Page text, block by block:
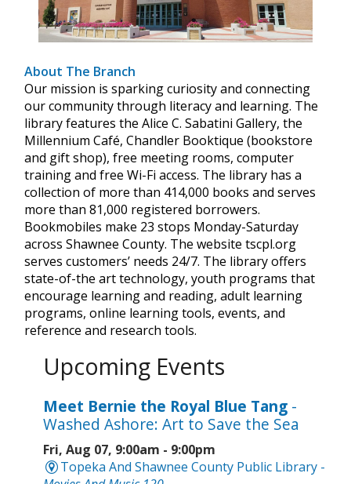
About The Branch
Our mission is sparking curiosity and connecting
our community through literacy and learning. The
library features the Alice C. Sabatini Gallery, the
Millennium Café, Chandler Booktique (bookstore
and gift shop), free meeting rooms, computer
training and free Wi-Fi access. The library has a
collection of more than 414,000 books and serves
more than 81,000 registered borrowers.
Bookmobiles make 23 stops Monday-Saturday
across Shawnee County. The website tscpl.org
serves customers’ needs 24/7. The library offers
state-of-the art technology, youth programs that
encourage learning and reading, adult learning
programs, online learning tools, events, and
reference and research tools.
Upcoming Events
Meet Bernie the Royal Blue Tang -
Washed Ashore: Art to Save the Sea
Fri, Aug 07, 9:00am - 9:00pm
Topeka And Shawnee County Public Library -